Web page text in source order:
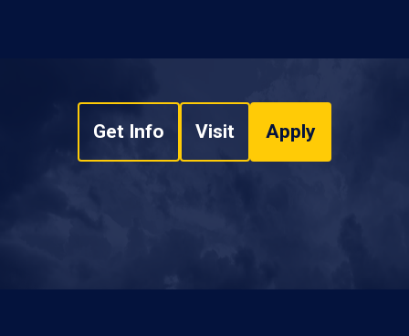
Get Info Visit Apply